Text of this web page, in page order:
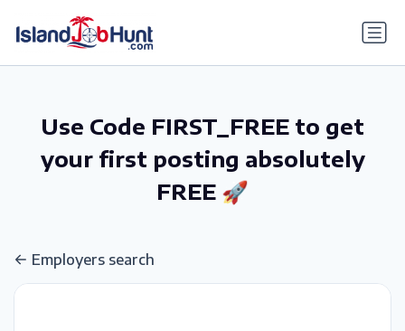
Use Code FIRST_FREE to get
your first posting absolutely
FREE 🚀
Employers search